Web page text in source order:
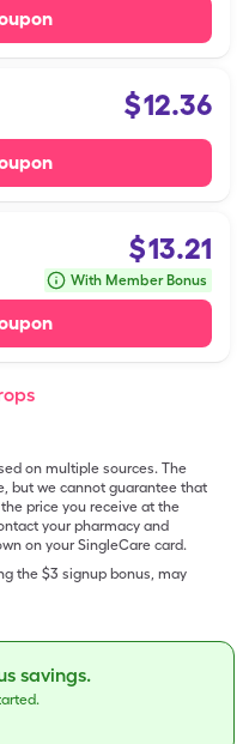
$12.36
$13.21
With Member Bonus
on multiple sources. The
but we cannot guarantee that
price you receive at the
your pharmacy and
on your SingleCare card.
the $3 signup bonus, may
savings.